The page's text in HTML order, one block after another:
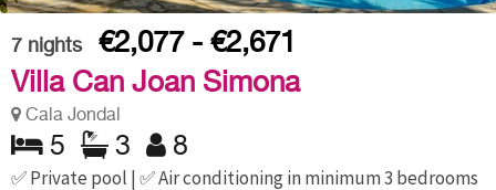
7 nights
€2,077 - €2,671
Villa Can Joan Simona
Cala Jondal
5 3 8
✅ Private pool | ✅ Air conditioning in minimum 3 bedrooms